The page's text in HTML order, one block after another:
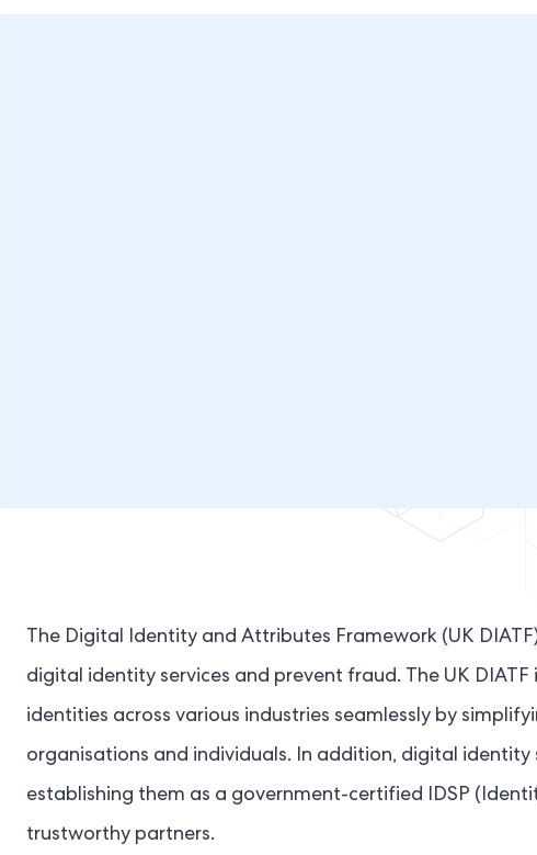
The Digital Identity and Attributes Framework (UK
digital identity services and prevent fraud. The UK
identities across various industries seamlessly by
organisations and individuals. In addition, digital identity
establishing them as a government-certified IDSP
trustworthy partners.